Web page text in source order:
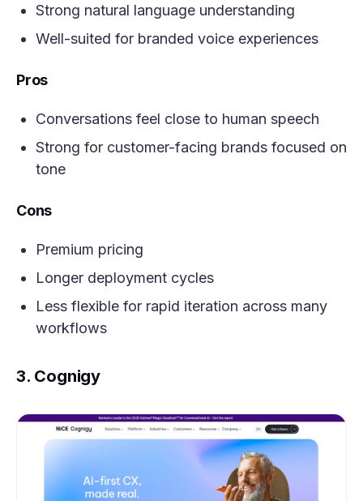
Strong natural language understanding
Well-suited for branded voice experiences
Pros
Conversations feel close to human speech
Strong for customer-facing brands focused on
tone
Cons
Premium pricing
Longer deployment cycles
Less flexible for rapid iteration across many
workflows
3. Cognigy